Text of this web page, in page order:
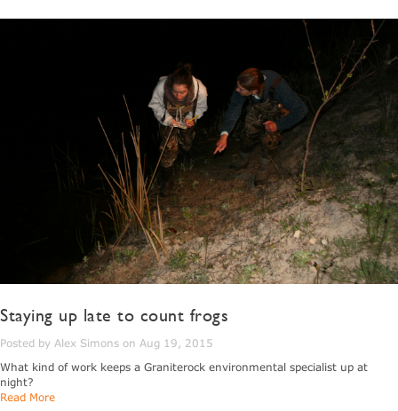
Staying up late to count frogs
Posted by Alex Simons on Aug 19, 2015
What kind of work keeps a Graniterock environmental specialist up at
night?
Read More